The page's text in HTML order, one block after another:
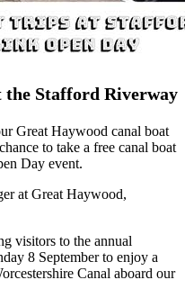
the Stafford Riverway
Great Haywood canal boat
to take a free canal boat
Day event.
at Great Haywood,
visitors to the annual
8 September to enjoy a
Canal aboard our